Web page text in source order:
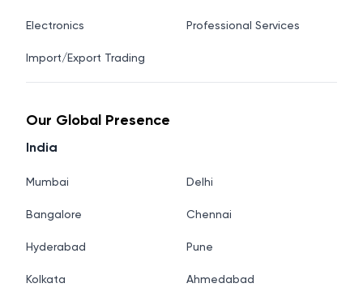
Electronics Professional Services
Import/Export Trading
Our Global Presence
India
Mumbai Delhi
Bangalore Chennai
Hyderabad Pune
Kolkata Ahmedabad